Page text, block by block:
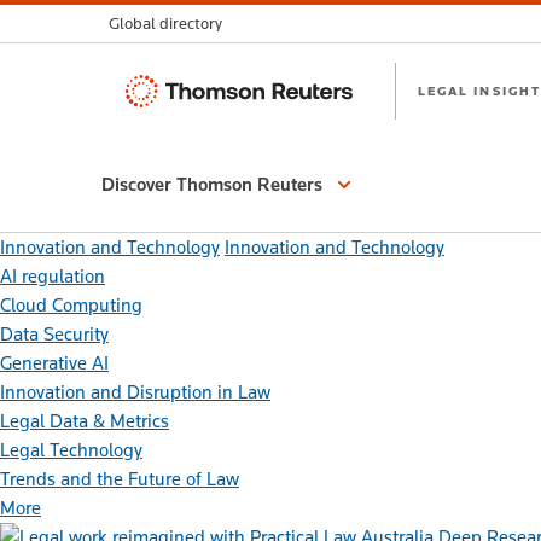
Global directory
Thomson
LEGAL INSIGHT
Discover Thomson Reuters
Innovation and Technology Innovation and Technology
AI regulation
Cloud Computing
Data Security
Generative AI
Innovation and Disruption in Law
Legal Data & Metrics
Legal Technology
Trends and the Future of Law
More